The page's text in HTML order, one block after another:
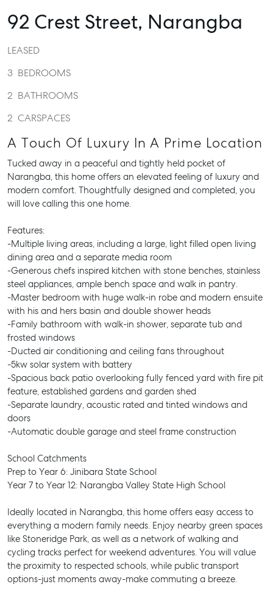
SELL
92 Crest Street, Narangba
LEASED
3 BEDROOMS
2 BATHROOMS
2 CARSPACES
A Touch Of Luxury In A Prime Location
Tucked away in a peaceful and tightly held pocket of
Narangba, this home offers an elevated feeling of luxury and
modern comfort. Thoughtfully designed and completed, you
will love calling this one home.
Features:
-Multiple living areas, including a large, light filled open living
dining area and a separate media room
-Generous chefs inspired kitchen with stone benches, stainless
steel appliances, ample bench space and walk in pantry.
-Master bedroom with huge walk-in robe and modern ensuite
with his and hers basin and double shower heads
-Family bathroom with walk-in shower, separate tub and
frosted windows
-Ducted air conditioning and ceiling fans throughout
-5kw solar system with battery
-Spacious back patio overlooking fully fenced yard with fire pit
feature, established gardens and garden shed
-Separate laundry, acoustic rated and tinted windows and
doors
-Automatic double garage and steel frame construction
School Catchments
Prep to Year 6: Jinibara State School
Year 7 to Year 12: Narangba Valley State High School
Ideally located in Narangba, this home offers easy access to
everything a modern family needs. Enjoy nearby green spaces
like Stoneridge Park, as well as a network of walking and
cycling tracks perfect for weekend adventures. You will value
the proximity to respected schools, while public transport
options-just moments away-make commuting a breeze.